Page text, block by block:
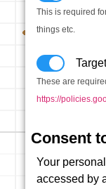
This is required
things etc.
These are
https://
Consent
Your
accessed by